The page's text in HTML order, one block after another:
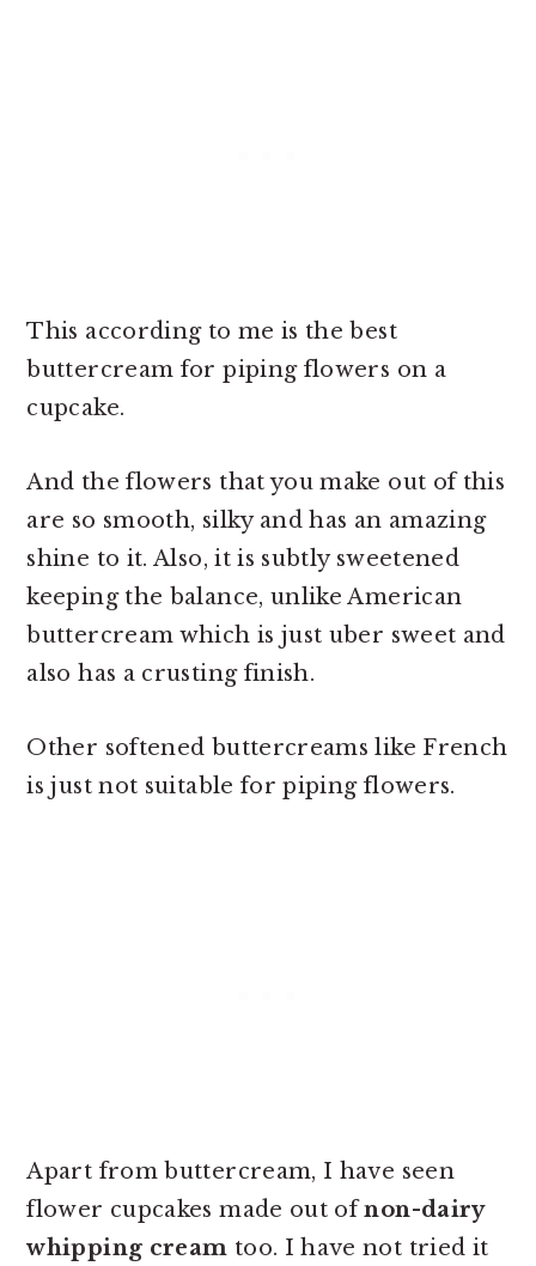
This according to me is the best
buttercream for piping flowers on a
cupcake.
And the flowers that you make out of this
are so smooth, silky and has an amazing
shine to it. Also, it is subtly sweetened
keeping the balance, unlike American
buttercream which is just uber sweet and
also has a crusting finish.
Other softened buttercreams like French
is just not suitable for piping flowers.
Apart from buttercream, I have seen
flower cupcakes made out ofnon-dairy
whipping cream too. I have not tried it